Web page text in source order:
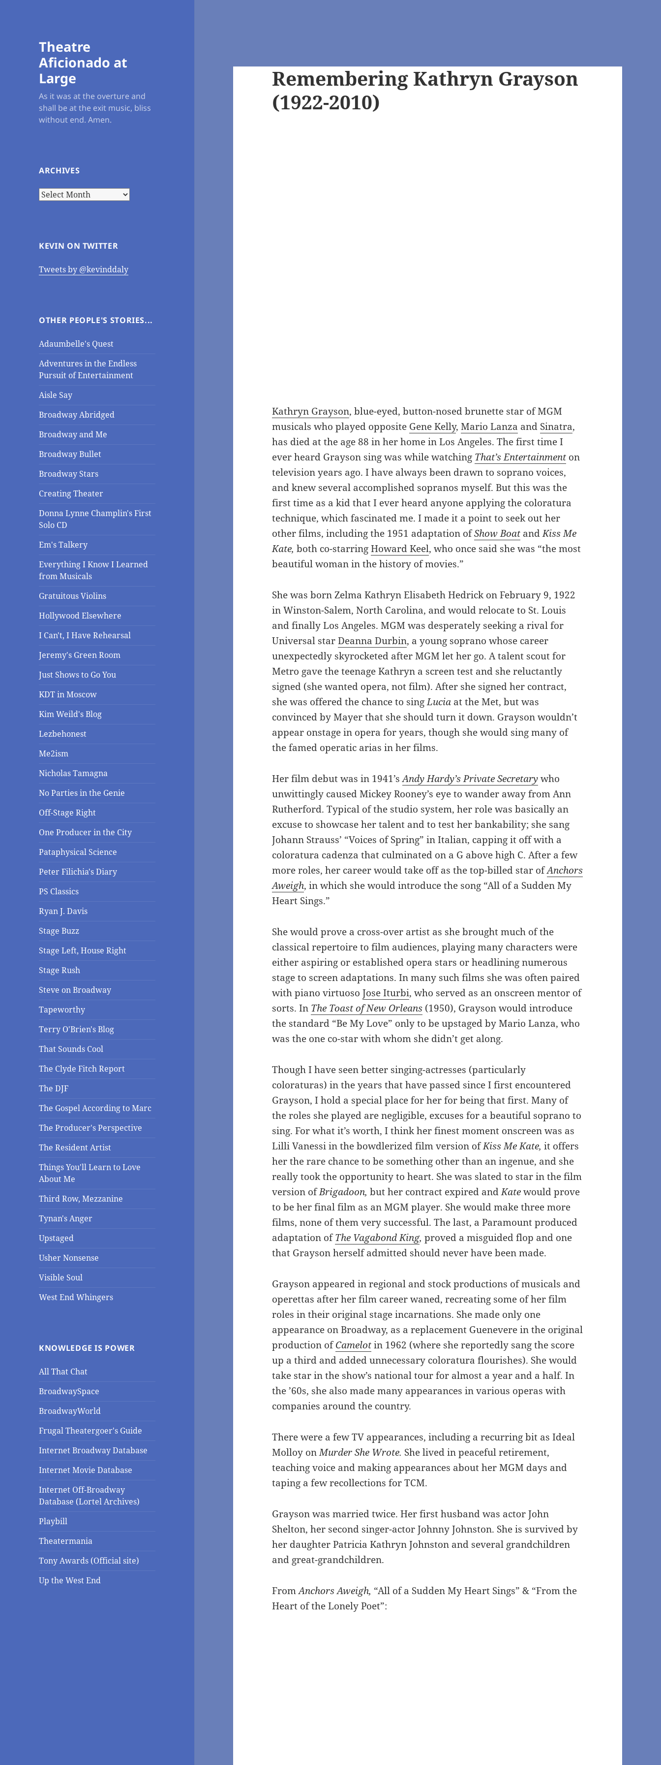
Theatre
Aficionado at
Large
As it was at the overture and
shall be at the exit music, bliss
without end. Amen.
ARCHIVES
Archives
KEVIN ON TWITTER
Tweets by @kevinddaly
OTHER PEOPLE'S STORIES...
Adaumbelle's Quest
Adventures in the Endless
Pursuit of Entertainment
Aisle Say
Broadway Abridged
Broadway and Me
Broadway Bullet
Broadway Stars
Creating Theater
Donna Lynne Champlin's First
Solo CD
Em's Talkery
Everything I Know I Learned
from Musicals
Gratuitous Violins
Hollywood Elsewhere
I Can't, I Have Rehearsal
Jeremy's Green Room
Just Shows to Go You
KDT in Moscow
Kim Weild's Blog
Lezbehonest
Me2ism
Nicholas Tamagna
No Parties in the Genie
Off-Stage Right
One Producer in the City
Pataphysical Science
Peter Filichia's Diary
PS Classics
Ryan J. Davis
Stage Buzz
Stage Left, House Right
Stage Rush
Steve on Broadway
Tapeworthy
Terry O'Brien's Blog
That Sounds Cool
The Clyde Fitch Report
The DJF
The Gospel According to Marc
The Producer's Perspective
The Resident Artist
Things You'll Learn to Love
About Me
Third Row, Mezzanine
Tynan's Anger
Upstaged
Usher Nonsense
Visible Soul
West End Whingers
KNOWLEDGE IS POWER
All That Chat
BroadwaySpace
BroadwayWorld
Frugal Theatergoer's Guide
Internet Broadway Database
Internet Movie Database
Internet Off-Broadway
Database (Lortel Archives)
Playbill
Theatermania
Tony Awards (Official site)
Up the West End
Remembering Kathryn Grayson
(1922-2010)
Kathryn Grayson, blue-eyed, button-nosed brunette star of MGM
musicals who played opposite Gene Kelly,Mario Lanza and Sinatra,
has died at the age 88 in her home in Los Angeles. The first time I
ever heard Grayson sing was while watching That’s Entertainment on
television years ago. I have always been drawn to soprano voices,
and knew several accomplished sopranos myself. But this was the
first time as a kid that I ever heard anyone applying the coloratura
technique, which fascinated me. I made it a point to seek out her
other films, including the 1951 adaptation ofShow Boat andKiss Me
Kate,both co-starring Howard Keel, who once said she was “the most
beautiful woman in the history of movies.”
She was born Zelma Kathryn Elisabeth Hedrick on February 9, 1922
in Winston-Salem, North Carolina, and would relocate to St. Louis
and finally Los Angeles. MGM was desperately seeking a rival for
Universal starDeanna Durbin, a young soprano whose career
unexpectedly skyrocketed after MGM let her go. A talent scout for
Metro gave the teenage Kathryn a screen test and she reluctantly
signed (she wanted opera, not film). After she signed her contract,
she was offered the chance to singLucia at the Met, but was
convinced by Mayer that she should turn it down. Grayson wouldn’t
appear onstage in opera for years, though she would sing many of
the famed operatic arias in her films.
Her film debut was in 1941’sAndy Hardy’s Private Secretary who
unwittingly caused Mickey Rooney’s eye to wander away from Ann
Rutherford. Typical of the studio system, her role was basically an
excuse to showcase her talent and to test her bankability; she sang
Johann Strauss’ “Voices of Spring” in Italian, capping it off with a
coloratura cadenza that culminated on a G above high C. After a few
more roles, her career would take off as the top-billed star ofAnchors
Aweigh, in which she would introduce the song “All of a Sudden My
Heart Sings.”
She would prove a cross-over artist as she brought much of the
classical repertoire to film audiences, playing many characters were
either aspiring or established opera stars or headlining numerous
stage to screen adaptations. In many such films she was often paired
with piano virtuosoJose Iturbi, who served as an onscreen mentor of
sorts. In The Toast of New Orleans (1950), Grayson would introduce
the standard “Be My Love” only to be upstaged by Mario Lanza, who
was the one co-star with whom she didn’t get along.
Though I have seen better singing-actresses (particularly
coloraturas) in the years that have passed since I first encountered
Grayson, I hold a special place for her for being that first. Many of
the roles she played are negligible, excuses for a beautiful soprano to
sing. For what it’s worth, I think her finest moment onscreen was as
Lilli Vanessi in the bowdlerized film version ofKiss Me Kate,it offers
her the rare chance to be something other than an ingenue, and she
really took the opportunity to heart. She was slated to star in the film
version ofBrigadoon, but her contract expired andKatewould prove
to be her final film as an MGM player. She would make three more
films, none of them very successful. The last, a Paramount produced
adaptation ofThe Vagabond King,proved a misguided flop and one
that Grayson herself admitted should never have been made.
Grayson appeared in regional and stock productions of musicals and
operettas after her film career waned, recreating some of her film
roles in their original stage incarnations. She made only one
appearance on Broadway, as a replacement Guenevere in the original
production ofCamelot in 1962 (where she reportedly sang the score
up a third and added unnecessary coloratura flourishes). She would
take star in the show’s national tour for almost a year and a half. In
the ’60s, she also made many appearances in various operas with
companies around the country.
There were a few TV appearances, including a recurring bit as Ideal
Molloy onMurder She Wrote. She lived in peaceful retirement,
teaching voice and making appearances about her MGM days and
taping a few recollections for TCM.
Grayson was married twice. Her first husband was actor John
Shelton, her second singer-actor Johnny Johnston. She is survived by
her daughter Patricia Kathryn Johnston and several grandchildren
and great-grandchildren.
FromAnchors Aweigh, “All of a Sudden My Heart Sings” & “From the
Heart of the Lonely Poet”: